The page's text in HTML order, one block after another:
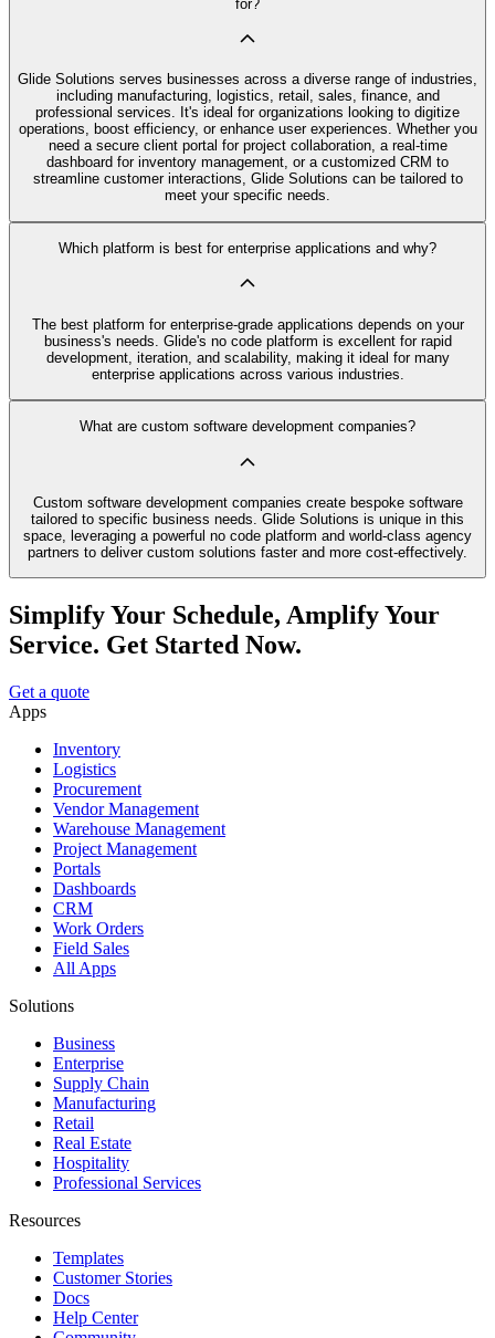
for?
Glide Solutions serves businesses across a diverse range of industries,
including manufacturing, logistics, retail, sales, finance, and
professional services. It's ideal for organizations looking to digitize
operations, boost efficiency, or enhance user experiences. Whether you
need a secure client portal for project collaboration, a real-time
dashboard for inventory management, or a customized CRM to
streamline customer interactions, Glide Solutions can be tailored to
meet your specific needs.
Which platform is best for enterprise applications and why?
The best platform for enterprise-grade applications depends on your
business's needs. Glide's no code platform is excellent for rapid
development, iteration, and scalability, making it ideal for many
enterprise applications across various industries.
What are custom software development companies?
Custom software development companies create bespoke software
tailored to specific business needs. Glide Solutions is unique in this
space, leveraging a powerful no code platform and world-class agency
partners to deliver custom solutions faster and more cost-effectively.
Simplify Your Schedule, Amplify Your
Service. Get Started Now.
Get a quote
Apps
Inventory
Logistics
Procurement
Vendor Management
Warehouse Management
Project Management
Portals
Dashboards
CRM
Work Orders
Field Sales
All Apps
Solutions
Business
Enterprise
Supply Chain
Manufacturing
Retail
Real Estate
Hospitality
Professional Services
Resources
Templates
Customer Stories
Docs
Help Center